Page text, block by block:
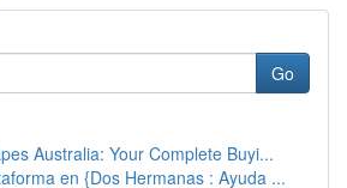
Go
Australia: Your Complete Buyi...
en {Dos Hermanas : Ayuda ...